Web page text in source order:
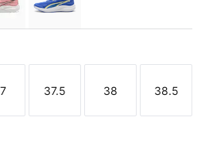
PUMA Silver
PUMA White
Royal Sapphire-PUMA
Size
37.5
Size
38
Size
38.5